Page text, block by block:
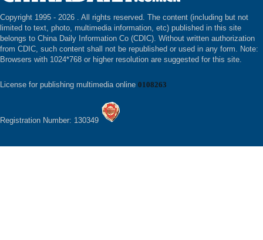
Copyright 1995 - 2026 . All rights reserved. The content (including but not
limited to text, photo, multimedia information, etc) published in this site
belongs to China Daily Information Co (CDIC). Without written authorization
from CDIC, such content shall not be republished or used in any form. Note:
Browsers with 1024*768 or higher resolution are suggested for this site.
License for publishing multimedia online 0108263
Registration Number: 130349